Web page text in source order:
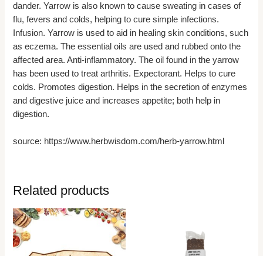
dander. Yarrow is also known to cause sweating in cases of
flu, fevers and colds, helping to cure simple infections.
Infusion. Yarrow is used to aid in healing skin conditions, such
as eczema. The essential oils are used and rubbed onto the
affected area. Anti-inflammatory. The oil found in the yarrow
has been used to treat arthritis. Expectorant. Helps to cure
colds. Promotes digestion. Helps in the secretion of enzymes
and digestive juice and increases appetite; both help in
digestion.
source: https://www.herbwisdom.com/herb-yarrow.html
Related products